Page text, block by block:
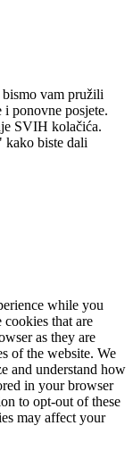
vam pružili
i ponovne posjete.
SVIH kolačića.
kako biste dali
while you
that are
as they are
of the website. We
and understand how
in your browser
to opt-out of these
may affect your